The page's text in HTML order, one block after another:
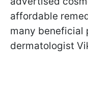
affordable
many beneficial
dermatologist